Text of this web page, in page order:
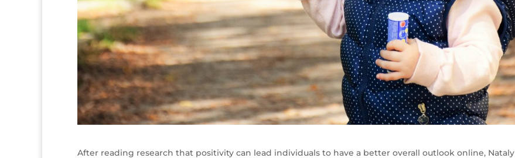
After reading research that positivity can lead individuals to have a better overall outlook online, Nataly